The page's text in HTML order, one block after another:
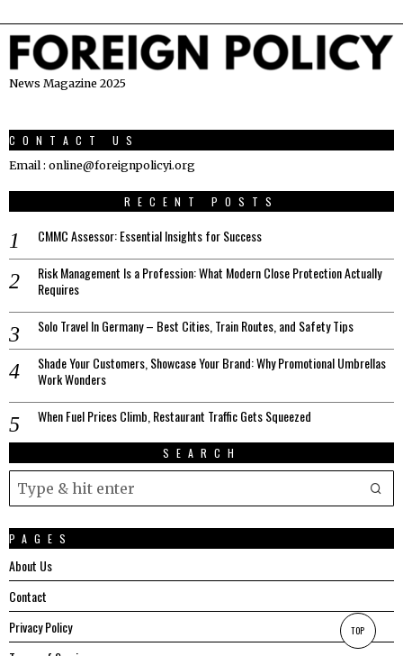
News Magazine 2025
CONTACT US
Email : online@foreignpolicyi.org
RECENT POSTS
CMMC Assessor: Essential Insights for Success
Risk Management Is a Profession: What Modern Close Protection Actually
Requires
Solo Travel In Germany – Best Cities, Train Routes, and Safety Tips
Shade Your Customers, Showcase Your Brand: Why Promotional Umbrellas
Work Wonders
When Fuel Prices Climb, Restaurant Traffic Gets Squeezed
SEARCH
PAGES
About Us
Contact
Privacy Policy
TOP